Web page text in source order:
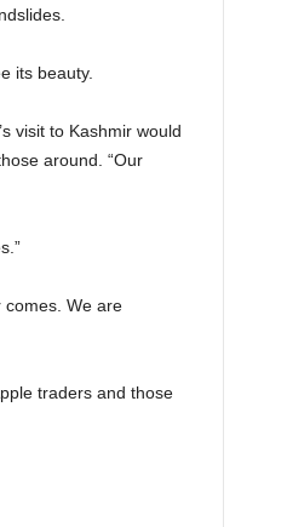
its beauty.
visit to Kashmir would
around. “Our
We are
traders and those